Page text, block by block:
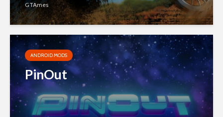
GTAmes
ANDROID MODS
PinOut